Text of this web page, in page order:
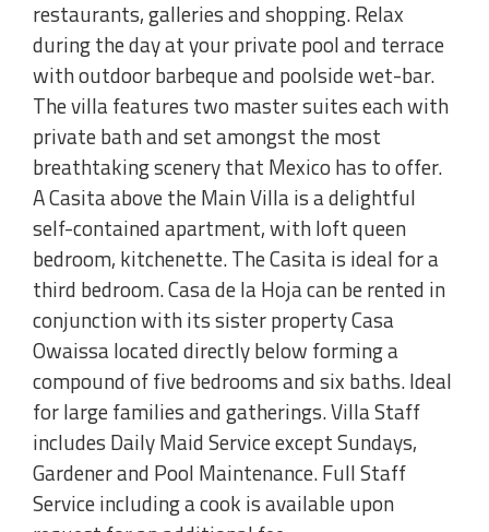
restaurants, galleries and shopping. Relax
during the day at your private pool and terrace
with outdoor barbeque and poolside wet-bar.
The villa features two master suites each with
private bath and set amongst the most
breathtaking scenery that Mexico has to offer.
A Casita above the Main Villa is a delightful
self-contained apartment, with loft queen
bedroom, kitchenette. The Casita is ideal for a
third bedroom. Casa de la Hoja can be rented in
conjunction with its sister property Casa
Owaissa located directly below forming a
compound of five bedrooms and six baths. Ideal
for large families and gatherings. Villa Staff
includes Daily Maid Service except Sundays,
Gardener and Pool Maintenance. Full Staff
Service including a cook is available upon